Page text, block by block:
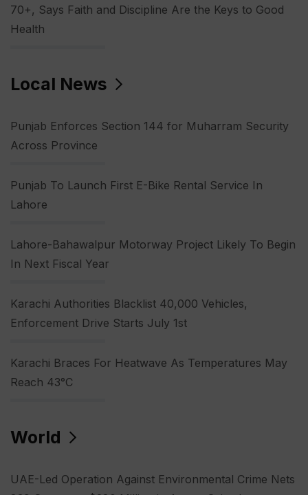
70+, Says Faith and Discipline Are the Keys to Good
Health
Local News
Punjab Enforces Section 144 for Muharram Security
Across Province
Punjab To Launch First E-Bike Rental Service In
Lahore
Lahore-Bahawalpur Motorway Project Likely To Begin
In Next Fiscal Year
Karachi Authorities Blacklist 40,000 Vehicles,
Enforcement Drive Starts July 1st
Karachi Braces For Heatwave As Temperatures May
Reach 43°C
World
UAE-Led Operation Against Environmental Crime Nets